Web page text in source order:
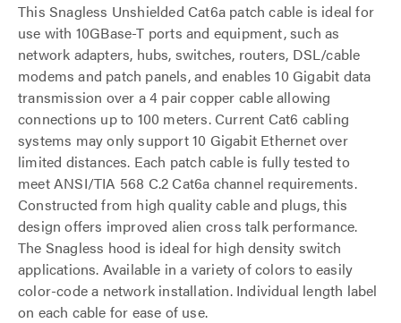
This Snagless Unshielded Cat6a patch cable is ideal for
use with 10GBase-T ports and equipment, such as
network adapters, hubs, switches, routers, DSL/cable
modems and patch panels, and enables 10 Gigabit data
transmission over a 4 pair copper cable allowing
connections up to 100 meters. Current Cat6 cabling
systems may only support 10 Gigabit Ethernet over
limited distances. Each patch cable is fully tested to
meet ANSI/TIA 568 C.2 Cat6a channel requirements.
Constructed from high quality cable and plugs, this
design offers improved alien cross talk performance.
The Snagless hood is ideal for high density switch
applications. Available in a variety of colors to easily
color-code a network installation. Individual length label
on each cable for ease of use.